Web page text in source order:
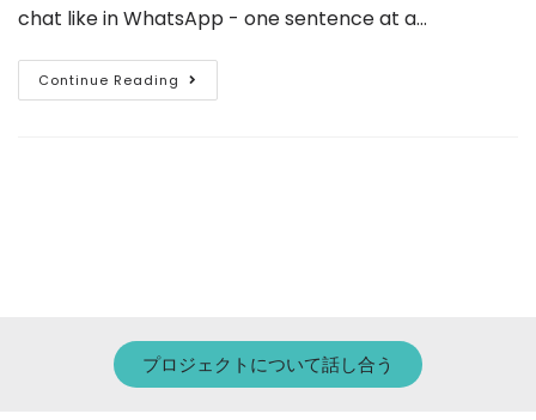
chat like in WhatsApp - one sentence at a…
Continue Reading
プロジェクトについて話し合う